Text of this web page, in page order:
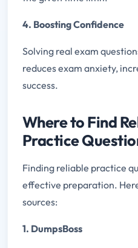
4. Boosting Confidence
Solving real exam
reduces exam anxiety,
success.
Where to Find
Practice
Finding reliable practice
effective preparation.
sources:
1. DumpsBoss